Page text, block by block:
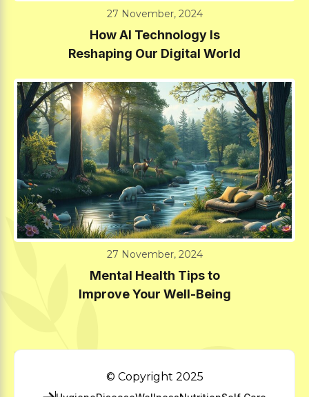
27 November, 2024
How AI Technology Is
Reshaping Our Digital World
27 November, 2024
Mental Health Tips to
Improve Your Well-Being
© Copyright 2025